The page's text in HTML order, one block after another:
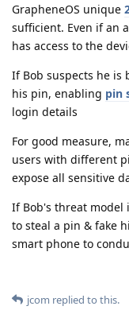
GrapheneOS unique
sufficient. Even if an
has access to the
If Bob suspects he
his pin, enabling pin
login details
For good measure,
users with different
expose all sensitive
If Bob's threat model
to steal a pin & fake
smart phone to
jcom replied to this.